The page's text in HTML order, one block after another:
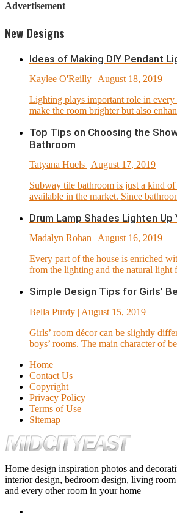
Advertisement
New Designs
Ideas of Making DIY Pendant
Kaylee O'Reilly | August 18, 2019
Lighting plays important role in every
make the room brighter but also
Top Tips on Choosing the
Bathroom
Tatyana Huels | August 17, 2019
Subway tile bathroom is just a kind
available in the market. Since
Drum Lamp Shades Lighten Up
Madalyn Rohan | August 16, 2019
Every part of the house is enriched
from the lighting and the natural light
Simple Design Tips for Girls’
Bella Purdy | August 15, 2019
Girls’ room décor can be slightly
boys’ rooms. The main character of
Home
Contact Us
Copyright
Privacy Policy
Terms of Use
Sitemap
Home design inspiration photos and
interior design, bedroom design, living
and every other room in your home